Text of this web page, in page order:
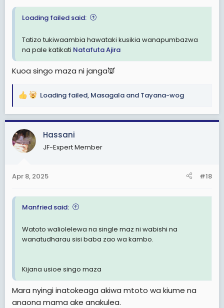
Loading failed said:
Tatizo tukiwaambia hawataki kusikia wanapumbazwa
na pale katikati Natafuta Ajira
Kuoa singo maza ni janga👿
R
a
c
t
i
s
Loading failed, Masagala and Tayana-wog
Hassani
JF-Expert Member
Apr 8, 2025 #18
Manfried said:
Watoto waliolelewa na single maz ni wabishi na
wanatudharau sisi baba zao wa kambo.
Kijana usioe singo maza
Mara nyingi inatokeaga akiwa mtoto wa kiume na
anaona mama ake anakulea.